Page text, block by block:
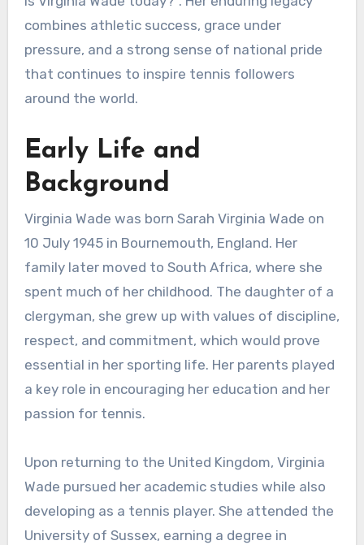
combines athletic success, grace under
pressure, and a strong sense of national pride
that continues to inspire tennis followers
around the world.
Early Life and
Background
Virginia Wade was born Sarah Virginia Wade on
10 July 1945 in Bournemouth, England. Her
family later moved to South Africa, where she
spent much of her childhood. The daughter of a
clergyman, she grew up with values of discipline,
respect, and commitment, which would prove
essential in her sporting life. Her parents played
a key role in encouraging her education and her
passion for tennis.
Upon returning to the United Kingdom, Virginia
Wade pursued her academic studies while also
developing as a tennis player. She attended the
University of Sussex, earning a degree in